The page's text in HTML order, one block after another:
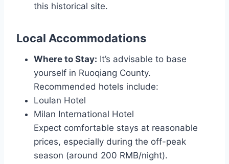
this historical site.
Local Accommodations
Where to Stay: It’s advisable to base
yourself in Ruoqiang County.
Recommended hotels include:
Loulan Hotel
Milan International Hotel
Expect comfortable stays at reasonable
prices, especially during the off-peak
season (around 200 RMB/night).